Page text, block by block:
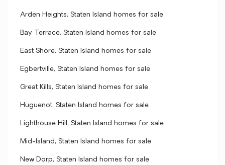
Arden Heights, Staten Island homes for sale
Bay Terrace, Staten Island homes for sale
East Shore, Staten Island homes for sale
Egbertville, Staten Island homes for sale
Great Kills, Staten Island homes for sale
Huguenot, Staten Island homes for sale
Lighthouse Hill, Staten Island homes for sale
Mid-Island, Staten Island homes for sale
New Dorp, Staten Island homes for sale